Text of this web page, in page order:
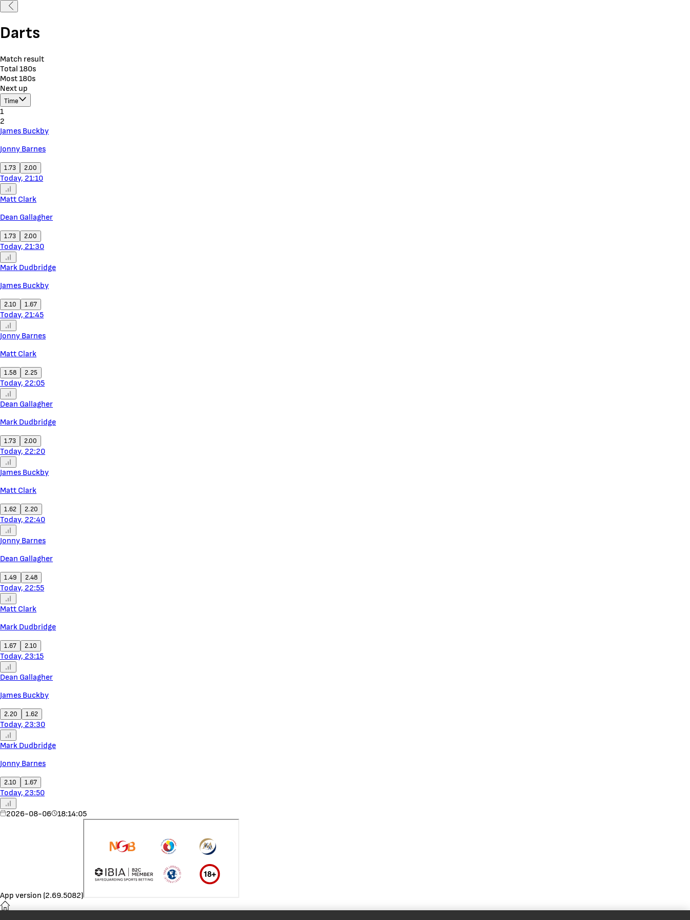
Darts
Match result
Total 180s
Most 180s
Next up
Time
1
2
James Buckby
Jonny Barnes
1.73 2.00
Today, 21:10
Matt Clark
Dean Gallagher
1.73 2.00
Today, 21:30
Mark Dudbridge
James Buckby
2.10 1.67
Today, 21:45
Jonny Barnes
Matt Clark
1.58 2.25
Today, 22:05
Dean Gallagher
Mark Dudbridge
1.73 2.00
Today, 22:20
James Buckby
Matt Clark
1.62 2.20
Today, 22:40
Jonny Barnes
Dean Gallagher
1.49 2.48
Today, 22:55
Matt Clark
Mark Dudbridge
1.67 2.10
Today, 23:15
Dean Gallagher
James Buckby
2.20 1.62
Today, 23:30
Mark Dudbridge
Jonny Barnes
2.10 1.67
Today, 23:50
2026-08-06 18:14:05
App version (2.69.5082)